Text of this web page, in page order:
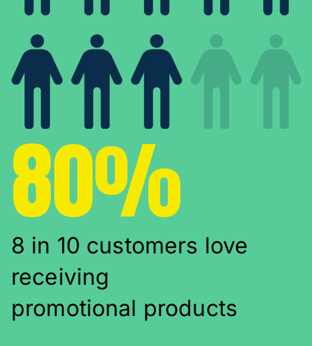
80%
8 in 10 customers love
receiving
promotional products